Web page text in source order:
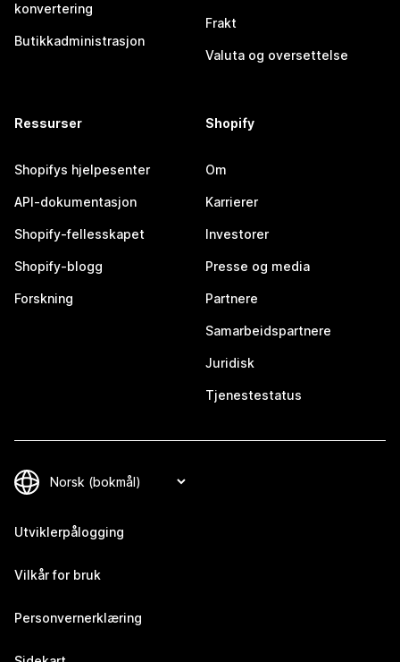
konvertering
Butikkadministrasjon
Frakt
Valuta og oversettelse
Ressurser
Shopifys hjelpesenter
API-dokumentasjon
Shopify-fellesskapet
Shopify-blogg
Forskning
Shopify
Om
Karrierer
Investorer
Presse og media
Partnere
Samarbeidspartnere
Juridisk
Tjenestestatus
Utviklerpålogging
Vilkår for bruk
Personvernerklæring